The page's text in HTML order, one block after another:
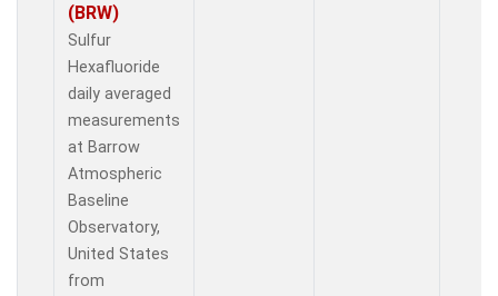
(BRW)
Sulfur
Hexafluoride
daily averaged
measurements
at Barrow
Atmospheric
Baseline
Observatory,
United States
from